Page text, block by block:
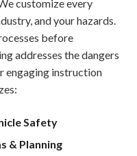
customize every
and your hazards.
before
addresses the dangers
engaging instruction
Safety
& Planning